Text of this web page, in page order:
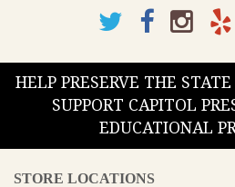
HELP PRESERVE THE
SUPPORT CAPITOL
EDUCATIONAL
STORE LOCATIONS